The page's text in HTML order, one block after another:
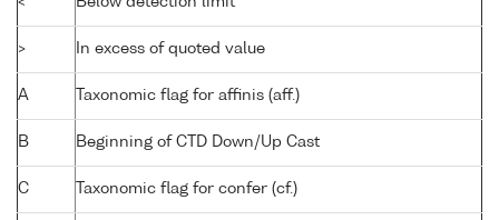
> In excess of quoted value
A Taxonomic flag for affinis (aff.)
B Beginning of CTD Down/Up Cast
C Taxonomic flag for confer (cf.)